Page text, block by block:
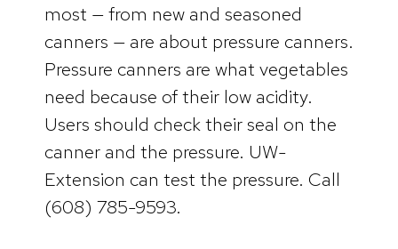
most — from new and seasoned
canners — are about pressure canners.
Pressure canners are what vegetables
need because of their low acidity.
Users should check their seal on the
canner and the pressure. UW-
Extension can test the pressure. Call
(608) 785-9593.